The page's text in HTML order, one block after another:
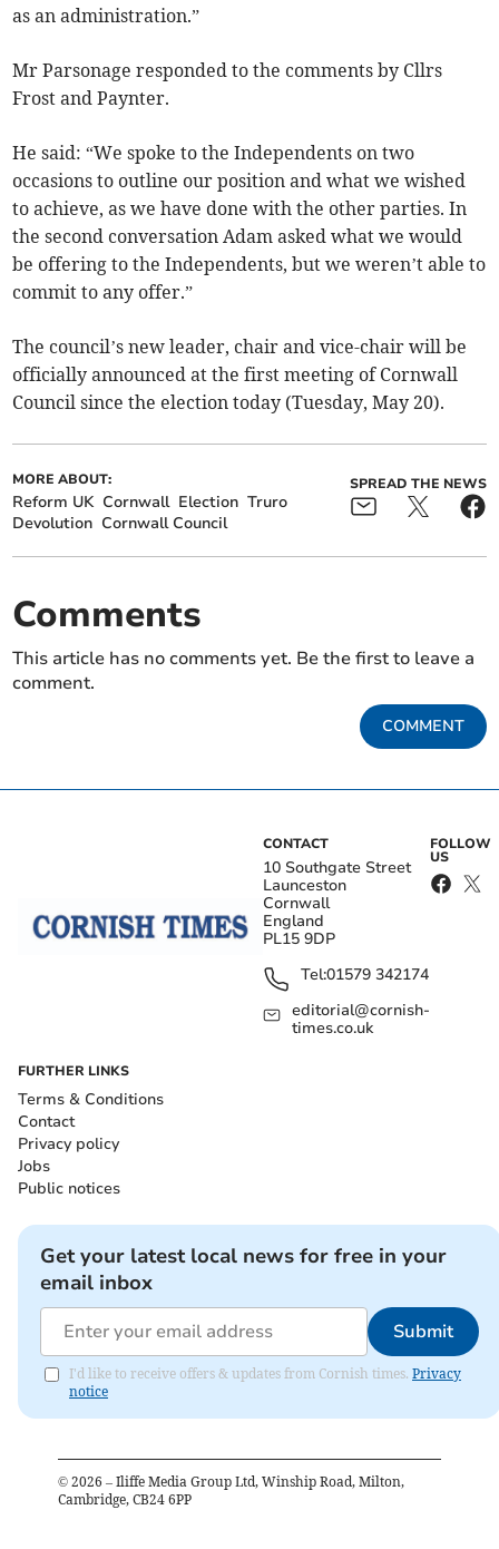
as an administration.”
Mr Parsonage responded to the comments by Cllrs
Frost and Paynter.
He said: “We spoke to the Independents on two
occasions to outline our position and what we wished
to achieve, as we have done with the other parties. In
the second conversation Adam asked what we would
be offering to the Independents, but we weren’t able to
commit to any offer.”
The council’s new leader, chair and vice-chair will be
officially announced at the first meeting of Cornwall
Council since the election today (Tuesday, May 20).
MORE ABOUT:
Reform UK Cornwall Election Truro
Devolution Cornwall Council
SPREAD THE NEWS
Comments
This article has no comments yet. Be the first to leave a
comment.
COMMENT
CONTACT
10 Southgate Street
Launceston
Cornwall
England
PL15 9DP
Tel:01579 342174
editorial@cornish-
times.co.uk
FOLLOW
US
FURTHER LINKS
Terms & Conditions
Contact
Privacy policy
Jobs
Public notices
Get your latest local news for free in your
email inbox
Submit
I'd like to receive offers & updates from Cornish times. Privacy
notice
© 2026 – Iliffe Media Group Ltd, Winship Road, Milton,
Cambridge, CB24 6PP